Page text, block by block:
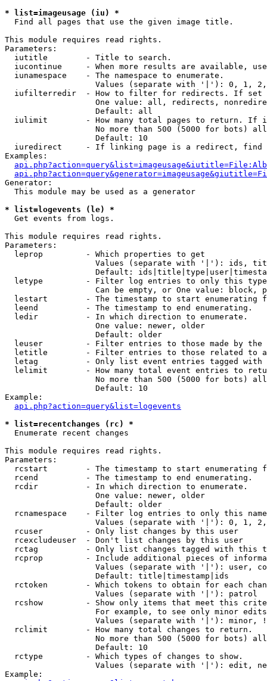
* list=imageusage (iu) *
Find all pages that use the given image title.
This module requires read rights.
Parameters:
  iutitle        - Title to search.
iucontinue     - When more results are available,
  iunamespace    - The namespace to enumerate.
Values (separate with '|'): 0, 1,
iufilterredir  - How to filter for redirects. If
One value: all, redirects,
                   Default: all
iulimit        - How many total pages to return. If
No more than 500 (5000 for bots)
                   Default: 10
iuredirect     - If linking page is a redirect,
Examples:
Generator:
  This module may be used as a generator
* list=logevents (le) *
Get events from logs.
This module requires read rights.
Parameters:
  leprop         - Which properties to get
Values (separate with '|'): ids,
Default:
letype         - Filter log entries to only this
Can be empty, or One value: block,
lestart        - The timestamp to start enumerating
  leend          - The timestamp to end enumerating.
  ledir          - In which direction to enumerate.
                   One value: newer, older
                   Default: older
leuser         - Filter entries to those made by the
letitle        - Filter entries to those related to
letag          - Only list event entries tagged with
lelimit        - How many total event entries to
No more than 500 (5000 for bots)
                   Default: 10
Example:
api.php?action=query&list=logevents
* list=recentchanges (rc) *
Enumerate recent changes
This module requires read rights.
Parameters:
rcstart        - The timestamp to start enumerating
  rcend          - The timestamp to end enumerating.
  rcdir          - In which direction to enumerate.
                   One value: newer, older
                   Default: older
rcnamespace    - Filter log entries to only this
Values (separate with '|'): 0, 1,
  rcuser         - Only list changes by this user
  rcexcludeuser  - Don't list changes by this user
rctag          - Only list changes tagged with this
rcprop         - Include additional pieces of
Values (separate with '|'): user,
                   Default: title|timestamp|ids
rctoken        - Which tokens to obtain for each
                   Values (separate with '|'): patrol
rcshow         - Show only items that meet this
For example, to see only minor
Values (separate with '|'): minor,
  rclimit        - How many total changes to return.
No more than 500 (5000 for bots)
                   Default: 10
  rctype         - Which types of changes to show.
Values (separate with '|'): edit,
Example: